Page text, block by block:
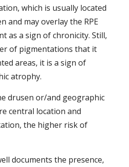
which is usually located
and may overlay the RPE
as a sign of chronicity. Still,
of pigmentations that it
areas, it is a sign of
atrophy.
drusen or/and geographic
central location and
the higher risk of
documents the presence,